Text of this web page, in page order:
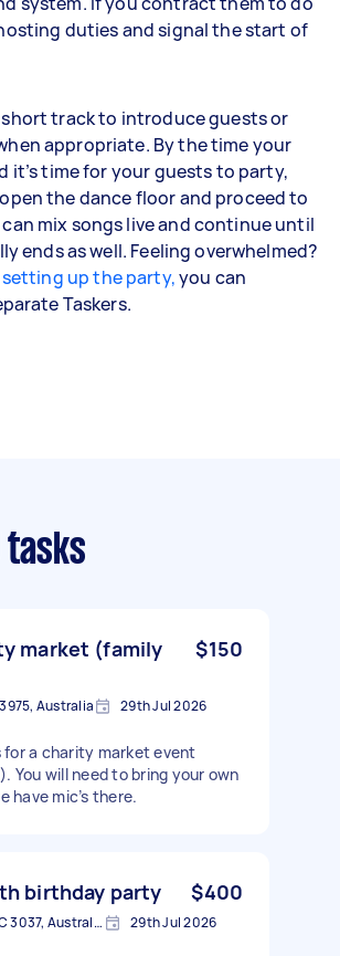
duties and signal the start of
short track to introduce guests or
appropriate. By the time your
it’s time for your guests to party,
the dance floor and proceed to
mix songs live and continue until
ends as well. Feeling overwhelmed?
up the party,you can
Taskers.
tasks
market (family
$150
Australia 29th Jul 2026
for a charity market event
You will need to bring your own
have mic’s there.
birthday party $400
Taylors Hill VIC 3037, Australia 29th Jul 2026